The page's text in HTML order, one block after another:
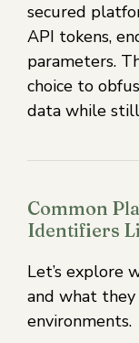
secured
API tokens,
parameters.
choice to
data while
Common
Identifiers
Let’s explore
and what
environments.